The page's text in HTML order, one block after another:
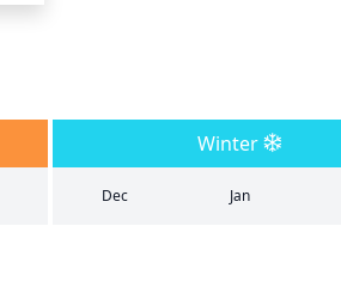
Winter
Dec Jan